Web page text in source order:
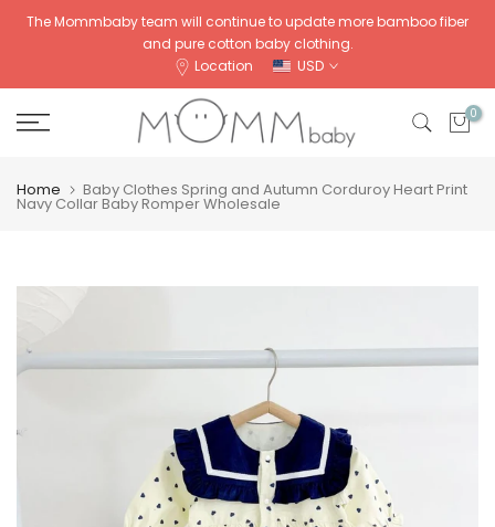
Skip
The Mommbaby team will continue to update more bamboo fiber
and pure cotton baby clothing.
Location
USD
0
Home Baby Clothes Spring and Autumn Corduroy Heart Print
Navy Collar Baby Romper Wholesale